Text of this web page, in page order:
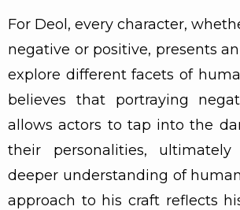
For Deol, every character,
negative or positive, presents
explore different facets of
believes that portraying
allows actors to tap into the
their personalities,
deeper understanding of
approach to his craft reflects